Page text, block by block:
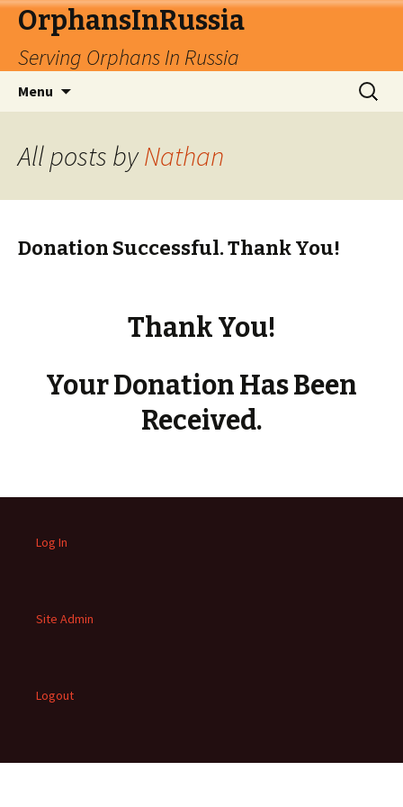
OrphansInRussia
Serving Orphans In Russia
Menu
Search
for:
All posts byNathan
Donation Successful. Thank You!
Thank You!
Your Donation Has Been
Received.
Log In
Site Admin
Logout